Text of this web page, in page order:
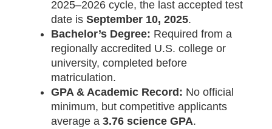
2025–2026 cycle, the last accepted test
date is September 10, 2025.
Bachelor’s Degree: Required from a
regionally accredited U.S. college or
university, completed before
matriculation.
GPA & Academic Record: No official
minimum, but competitive applicants
average a 3.76 science GPA.